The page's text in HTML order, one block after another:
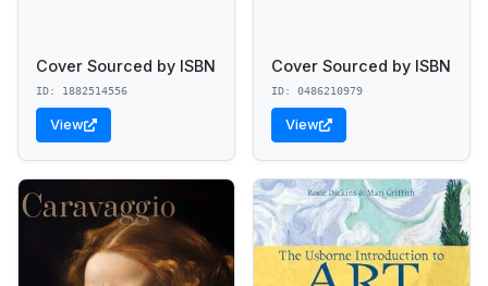
Cover Sourced by ISBN
ID: 1882514556
View
Cover Sourced by ISBN
ID: 0486210979
View